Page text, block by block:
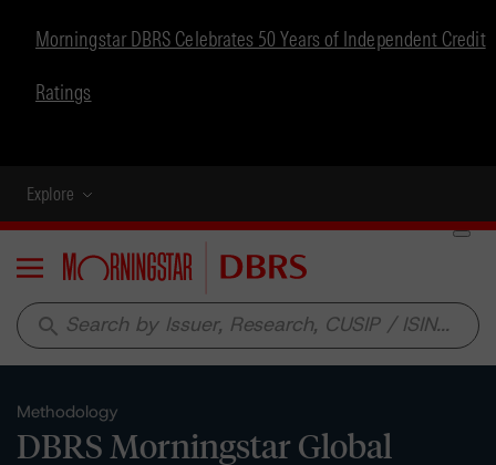
Morningstar DBRS Celebrates 50 Years of Independent Credit
Ratings
Explore
Menu
search
Methodology
DBRS Morningstar Global